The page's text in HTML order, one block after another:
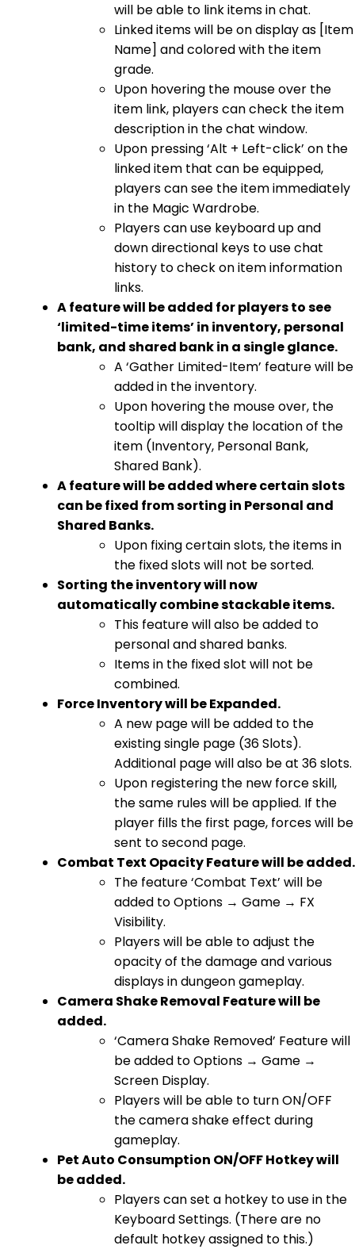
will be able to link items in chat.
Linked items will be on display as [Item
Name] and colored with the item
grade.
Upon hovering the mouse over the
item link, players can check the item
description in the chat window.
Upon pressing ‘Alt + Left-click’ on the
linked item that can be equipped,
players can see the item immediately
in the Magic Wardrobe.
Players can use keyboard up and
down directional keys to use chat
history to check on item information
links.
A feature will be added for players to see
‘limited-time items’ in inventory, personal
bank, and shared bank in a single glance.
A ‘Gather Limited-Item’ feature will be
added in the inventory.
Upon hovering the mouse over, the
tooltip will display the location of the
item (Inventory, Personal Bank,
Shared Bank).
A feature will be added where certain slots
can be fixed from sorting in Personal and
Shared Banks.
Upon fixing certain slots, the items in
the fixed slots will not be sorted.
Sorting the inventory will now
automatically combine stackable items.
This feature will also be added to
personal and shared banks.
Items in the fixed slot will not be
combined.
Force Inventory will be Expanded.
A new page will be added to the
existing single page (36 Slots).
Additional page will also be at 36 slots.
Upon registering the new force skill,
the same rules will be applied. If the
player fills the first page, forces will be
sent to second page.
Combat Text Opacity Feature will be added.
The feature ‘Combat Text’ will be
added to Options → Game → FX
Visibility.
Players will be able to adjust the
opacity of the damage and various
displays in dungeon gameplay.
Camera Shake Removal Feature will be
added.
‘Camera Shake Removed’ Feature will
be added to Options → Game →
Screen Display.
Players will be able to turn ON/OFF
the camera shake effect during
gameplay.
Pet Auto Consumption ON/OFF Hotkey will
be added.
Players can set a hotkey to use in the
Keyboard Settings. (There are no
default hotkey assigned to this.)